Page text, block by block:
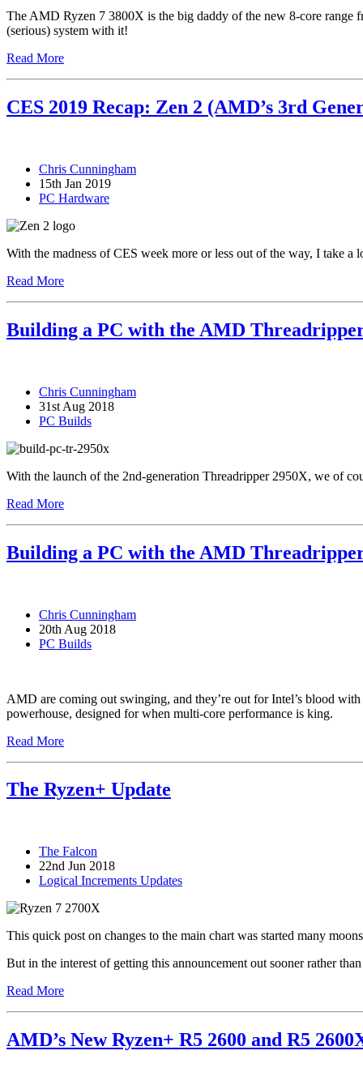
The AMD Ryzen 7 3800X is the big daddy of the new 8-core range
(serious) system with it!
Read More
CES 2019 Recap: Zen 2 (AMD’s 3rd
Chris Cunningham
15th Jan 2019
PC Hardware
With the madness of CES week more or less out of the way, I take
Read More
Building a PC with the AMD
Chris Cunningham
31st Aug 2018
PC Builds
With the launch of the 2nd-generation Threadripper 2950X, we of
Read More
Building a PC with the AMD
Chris Cunningham
20th Aug 2018
PC Builds
AMD are coming out swinging, and they’re out for Intel’s blood
powerhouse, designed for when multi-core performance is king.
Read More
The Ryzen+ Update
The Falcon
22nd Jun 2018
Logical Increments Updates
This quick post on changes to the main chart was started many
But in the interest of getting this announcement out sooner rather
Read More
AMD’s New Ryzen+ R5 2600 and R5